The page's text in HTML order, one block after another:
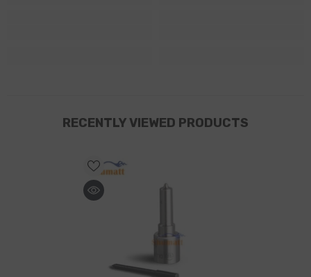
RECENTLY VIEWED PRODUCTS